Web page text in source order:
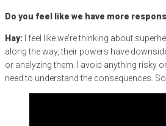
Do you feel like we have more
Hay: I feel like we’re thinking about
along the way, their powers have
or analyzing them. I avoid anything risky
need to understand the consequences.